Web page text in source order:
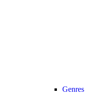
Genres